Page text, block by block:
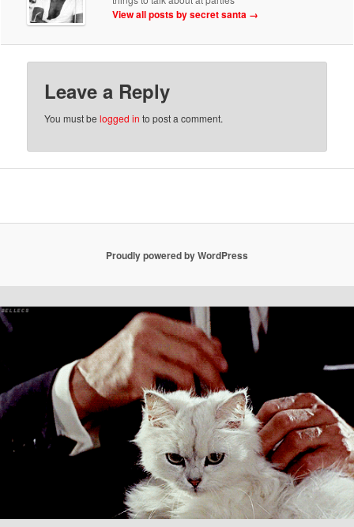
View all posts by secret santa →
Leave a Reply
You must belogged in to post a comment.
Proudly powered by WordPress